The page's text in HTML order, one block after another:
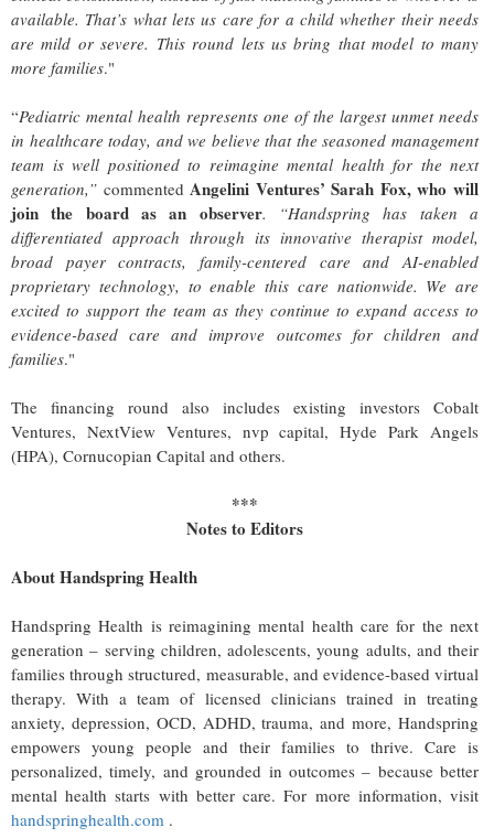
available. That’s what lets us care for a child whether their needs
are mild or severe. This round lets us bring that model to many
more families."
“Pediatric mental health represents one of the largest unmet needs
in healthcare today, and we believe that the seasoned management
team is well positioned to reimagine mental health for the next
generation,” commentedAngelini Ventures’ Sarah Fox, who will
join the board as an observer. “Handspring has taken a
differentiated approach through its innovative therapist model,
broad payer contracts, family-centered care and AI-enabled
proprietary technology, to enable this care nationwide. We are
excited to support the team as they continue to expand access to
evidence-based care and improve outcomes for children and
families."
The financing round also includes existing investors Cobalt
Ventures, NextView Ventures, nvp capital, Hyde Park Angels
(HPA), Cornucopian Capital and others.
***
Notes to Editors
About HandspringHealth
Handspring Health is reimagining mental health care for the next
generation – serving children, adolescents, young adults, and their
families through structured, measurable, and evidence-based virtual
therapy. With a team of licensed clinicians trained in treating
anxiety, depression, OCD, ADHD, trauma, and more, Handspring
empowers young people and their families to thrive. Care is
personalized, timely, and grounded in outcomes – because better
mental health starts with better care. For more information, visit
handspringhealth.com .